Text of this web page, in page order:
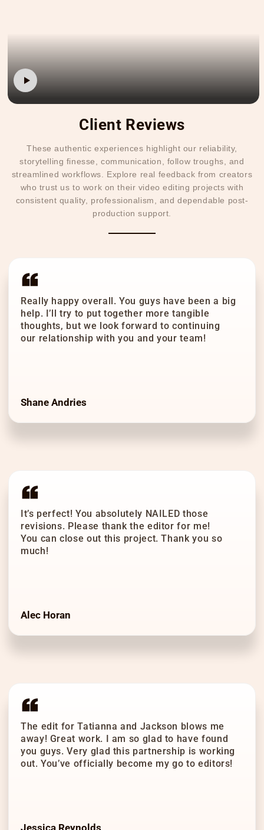
Client Reviews
These authentic experiences highlight our reliability,
storytelling finesse, communication, follow troughs, and
streamlined workflows. Explore real feedback from creators
who trust us to work on their video editing projects with
consistent quality, professionalism, and dependable post-
production support.
Really happy overall. You guys have been a big
help. I’ll try to put together more tangible
thoughts, but we look forward to continuing
our relationship with you and your team!
Shane Andries
It’s perfect! You absolutely NAILED those
revisions. Please thank the editor for me!
You can close out this project. Thank you so
much!
Alec Horan
The edit for Tatianna and Jackson blows me
away! Great work. I am so glad to have found
you guys. Very glad this partnership is working
out. You’ve officially become my go to editors!